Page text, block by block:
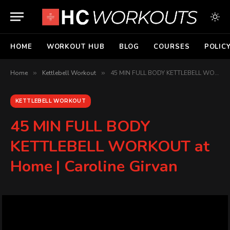
HOME WORKOUT HUB BLOG COURSES
Home » Kettlebell Workout » 45 MIN FULL BODY KETTLEBELL WORKOUT at Home | Caroline Girvan
KETTLEBELL WORKOUT
45 MIN FULL BODY
KETTLEBELL WORKOUT at
Home | Caroline Girvan